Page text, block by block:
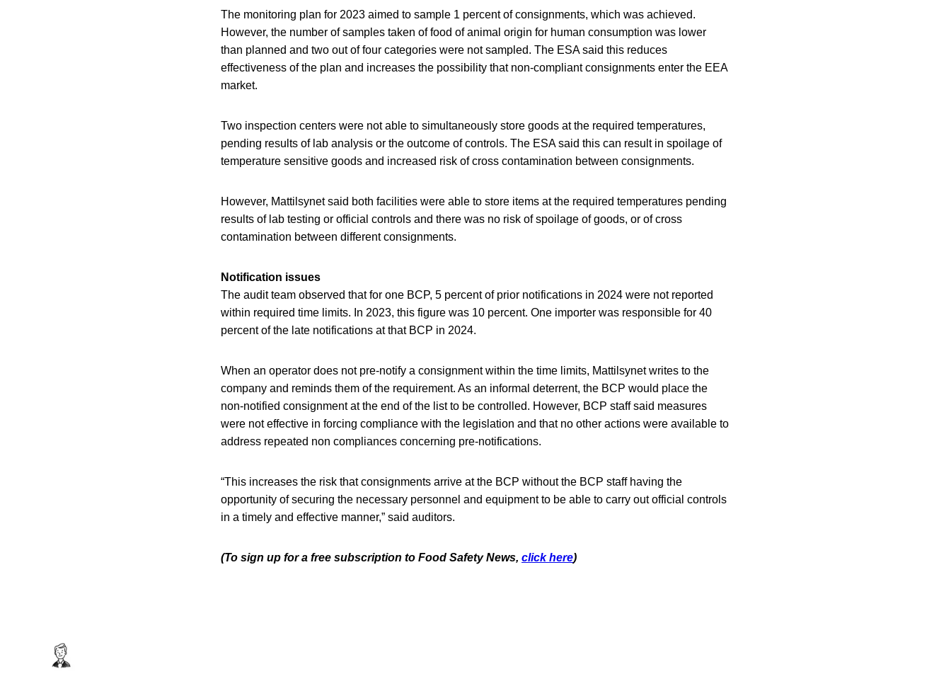
The monitoring plan for 2023 aimed to sample 1 percent of consignments, which was achieved.
However, the number of samples taken of food of animal origin for human consumption was lower
than planned and two out of four categories were not sampled. The ESA said this reduces
effectiveness of the plan and increases the possibility that non-compliant consignments enter the EEA
market.
Two inspection centers were not able to simultaneously store goods at the required temperatures,
pending results of lab analysis or the outcome of controls. The ESA said this can result in spoilage of
temperature sensitive goods and increased risk of cross contamination between consignments.
However, Mattilsynet said both facilities were able to store items at the required temperatures pending
results of lab testing or official controls and there was no risk of spoilage of goods, or of cross
contamination between different consignments.
Notification issues
The audit team observed that for one BCP, 5 percent of prior notifications in 2024 were not reported
within required time limits. In 2023, this figure was 10 percent. One importer was responsible for 40
percent of the late notifications at that BCP in 2024.
When an operator does not pre-notify a consignment within the time limits, Mattilsynet writes to the
company and reminds them of the requirement. As an informal deterrent, the BCP would place the
non-notified consignment at the end of the list to be controlled. However, BCP staff said measures
were not effective in forcing compliance with the legislation and that no other actions were available to
address repeated non compliances concerning pre-notifications.
“This increases the risk that consignments arrive at the BCP without the BCP staff having the
opportunity of securing the necessary personnel and equipment to be able to carry out official controls
in a timely and effective manner,” said auditors.
(To sign up for a free subscription to Food Safety News, click here)